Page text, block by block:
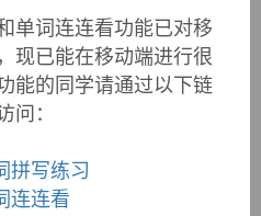
‘punish’ was derived from the
(source of Englishpain).
punir, whose stempuniss- gave
ofpūnīrewaspūnitīvus
has given English
单词连连看功能已对移
现已能在移动端进行很
能的同学请通过以下链
问：
拼写练习
连连看